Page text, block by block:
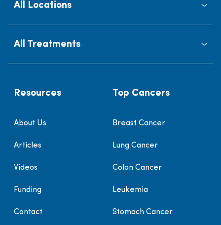
All Locations
All Treatments
Resources
About Us
Articles
Videos
Funding
Contact
Top Cancers
Breast Cancer
Lung Cancer
Colon Cancer
Leukemia
Stomach Cancer